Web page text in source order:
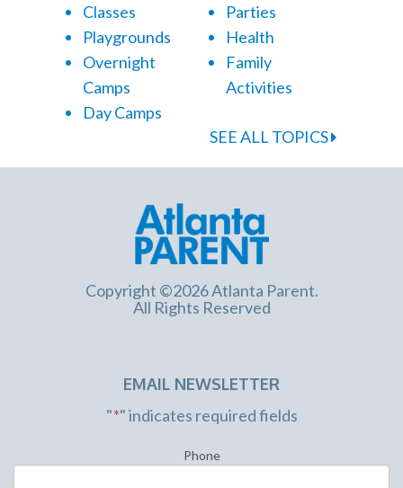
Classes
Playgrounds
Overnight
Camps
Day Camps
Parties
Health
Family
Activities
SEE ALL TOPICS
Copyright ©2026 Atlanta Parent.
All Rights Reserved
EMAIL NEWSLETTER
"*" indicates required fields
Phone